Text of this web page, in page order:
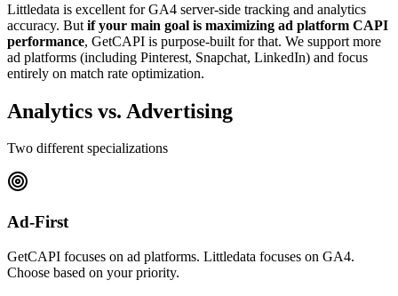
Littledata is excellent for GA4 server-side tracking and analytics
accuracy. But if your main goal is maximizing ad platform CAPI
performance, GetCAPI is purpose-built for that. We support more
ad platforms (including Pinterest, Snapchat, LinkedIn) and focus
entirely on match rate optimization.
Analytics vs. Advertising
Two different specializations
Ad-First
GetCAPI focuses on ad platforms. Littledata focuses on GA4.
Choose based on your priority.